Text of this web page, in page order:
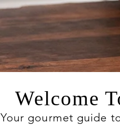
Welcome
Your gourmet guide